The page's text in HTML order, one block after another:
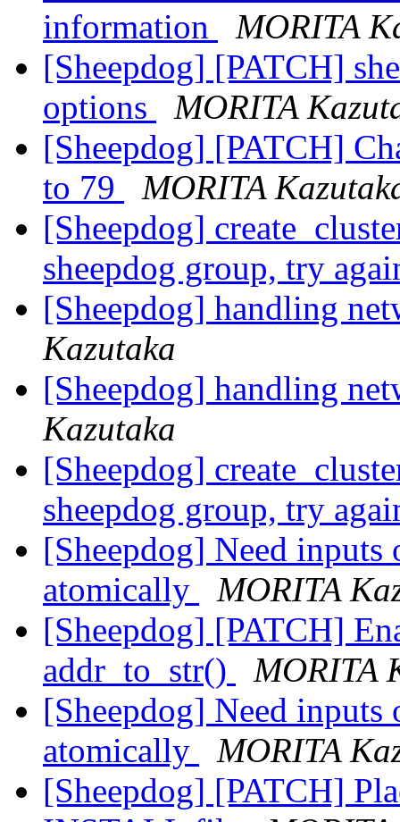
information
MORITA
[Sheepdog] [PATCH]
options
MORITA
[Sheepdog] [PATCH]
to 79
MORITA
[Sheepdog]
sheepdog group, try
[Sheepdog] handling
Kazutaka
[Sheepdog] handling
Kazutaka
[Sheepdog]
sheepdog group, try
[Sheepdog] Need inputs
atomically
MORITA
[Sheepdog] [PATCH]
addr_to_str()
MORITA
[Sheepdog] Need inputs
atomically
MORITA
[Sheepdog] [PATCH]